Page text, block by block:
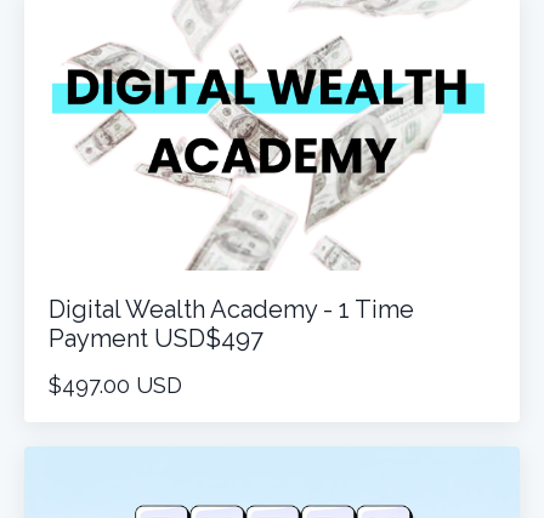
Digital Wealth Academy - 1 Time
Payment USD$497
$497.00 USD